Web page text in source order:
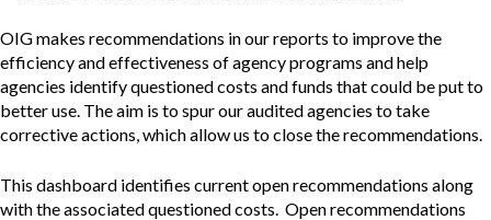
OIG makes recommendations in our reports to improve the
efficiency and effectiveness of agency programs and help
agencies identify questioned costs and funds that could be put to
better use. The aim is to spur our audited agencies to take
corrective actions, which allow us to close the recommendations.
This dashboard identifies current open recommendations along
with the associated questioned costs. Open recommendations